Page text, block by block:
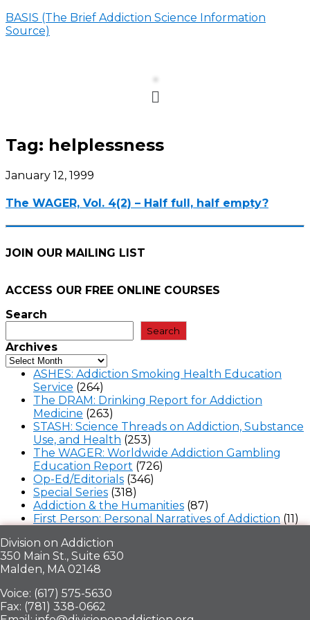
BASIS (The Brief Addiction Science Information
Source)
Menu
Tag: helplessness
January 12, 1999
The WAGER, Vol. 4(2) – Half full, half empty?
JOIN OUR MAILING LIST
ACCESS OUR FREE ONLINE COURSES
Search
Search
Archives
ASHES: Addiction Smoking Health Education
Service (264)
The DRAM: Drinking Report for Addiction
Medicine (263)
STASH: Science Threads on Addiction, Substance
Use, and Health (253)
The WAGER: Worldwide Addiction Gambling
Education Report (726)
Op-Ed/Editorials (346)
Special Series (318)
Addiction & the Humanities (87)
First Person: Personal Narratives of Addiction (11)
Division on Addiction
350 Main St., Suite 630
Malden, MA 02148
Voice: (617) 575-5630
Fax: (781) 338-0662